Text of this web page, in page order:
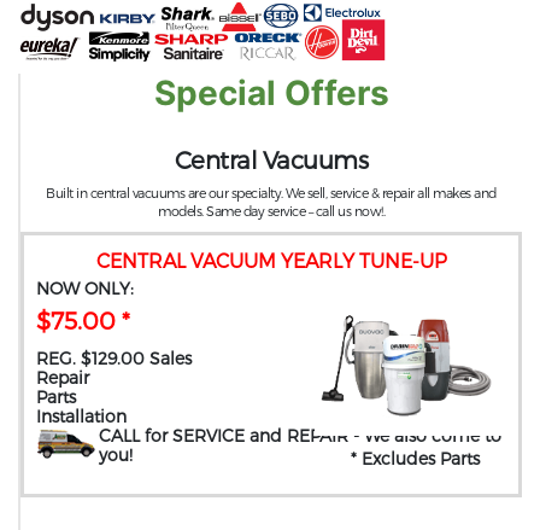
Special Offers
CENTRAL VACUUM YEARLY TUNE-UP
NOW ONLY:
$75.00 *
REG. $129.00 Sales
Repair
Parts
Installation
CALL for SERVICE and REPAIR - We also come to
you! * Excludes Parts
Central Vacuums
Built in central vacuums are our specialty. We sell, service & repair all makes and
models. Same day service – call us now!.